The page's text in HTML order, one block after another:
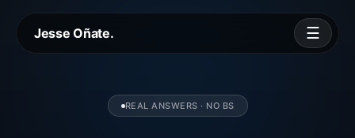
Jesse Oñate. ☰
REAL ANSWERS · NO BS